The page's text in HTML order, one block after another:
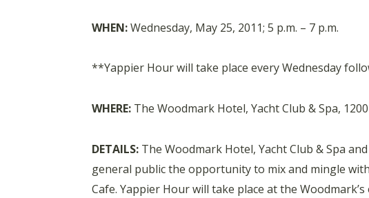
WHEN:Wednesday, May 25, 2011; 5 p.m. – 7 p.m.
**Yappier Hour will take place every Wednesday
WHERE: The Woodmark Hotel, Yacht Club & Spa,
DETAILS: The Woodmark Hotel, Yacht Club & Spa
general public the opportunity to mix and mingle
Cafe. Yappier Hour will take place at the